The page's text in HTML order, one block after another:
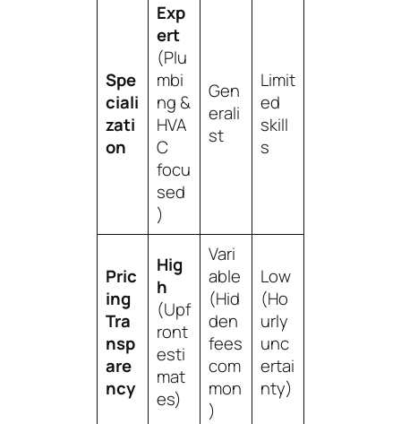
Spe
ciali
zati
on
Exp
ert
(Plu
mbi
ng &
HVA
C
focu
sed
)
Gen
erali
st
Limit
ed
skill
s
Pric
ing
Tra
nsp
are
ncy
Hig
h
(Upf
ront
esti
mat
es)
Vari
able
(Hid
den
fees
com
mon
)
Low
(Ho
urly
unc
ertai
nty)